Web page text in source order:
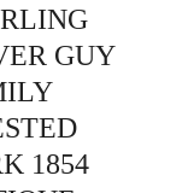
GUY
1854